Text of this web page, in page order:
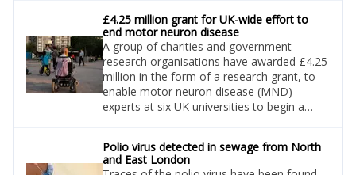
£4.25 million grant for UK-wide effort to
end motor neuron disease
A group of charities and government
research organisations have awarded £4.25
million in the form of a research grant, to
enable motor neuron disease (MND)
experts at six UK universities to begin a
Polio virus detected in sewage from North
and East London